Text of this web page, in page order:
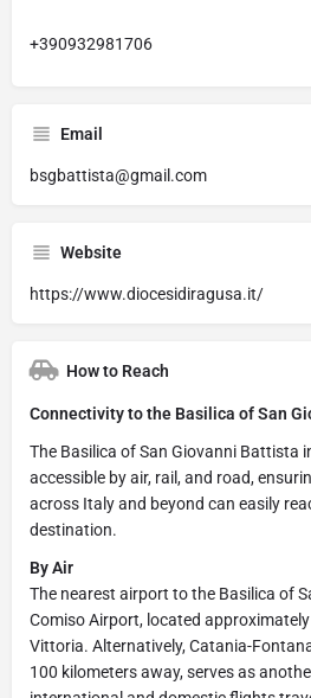
+390932981706
Email
bsgbattista@gmail.com
Website
https://www.diocesidiragusa.it/
How to Reach
Connectivity to the Basilica of San
The Basilica of San Giovanni Battista
accessible by air, rail, and road,
across Italy and beyond can easily
destination.
By Air
The nearest airport to the Basilica of
Comiso Airport, located
Vittoria. Alternatively, Catania-
100 kilometers away, serves as